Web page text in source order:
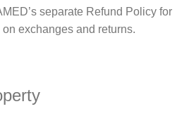
separate Refund Policy for
exchanges and returns.